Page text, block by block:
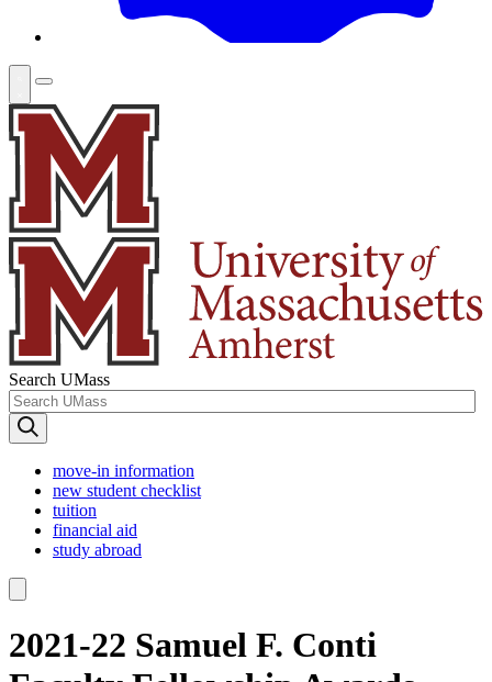
Search UMass
move-in information
new student checklist
tuition
financial aid
study abroad
2021-22 Samuel F. Conti